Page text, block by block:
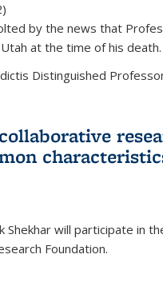
by the news that
at the time of his death.
Distinguished
will participate in
Foundation.